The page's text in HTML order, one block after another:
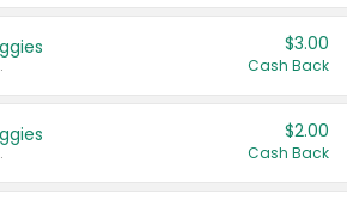
$3.00
Cash Back
$2.00
Cash Back